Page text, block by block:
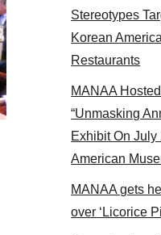
Some MANAA members
Stereotypes
Korean
Restaurants
MANAA
“Unmasking
Exhibit On
American
MANAA gets
over ‘Licorice